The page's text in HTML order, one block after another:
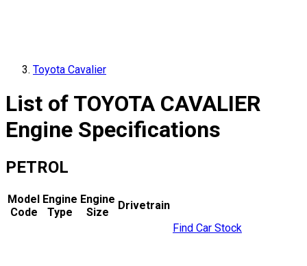
Toyota Cavalier
List of TOYOTA CAVALIER
Engine Specifications
PETROL
Model
Code
Engine
Type
Engine
Size
Drivetrain
Find Car Stock